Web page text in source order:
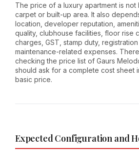
The price of a luxury apartment is not
carpet or built-up area. It also
location, developer reputation,
quality, clubhouse facilities, floor rise
charges, GST, stamp duty,
maintenance-related expenses.
checking the price list of Gaurs
should ask for a complete cost sheet
basic price.
Expected Configuration and